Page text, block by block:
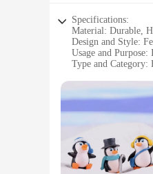
Specifications:
Material: Durable,
Design and Style:
Usage and
Type and Category:
Parts and
**Enchanting
Embrace the
pieces but are
cold winter months.